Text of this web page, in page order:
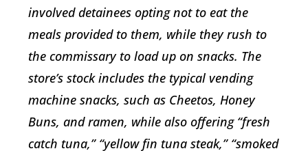
involved detainees opting not to eat the
meals provided to them, while they rush to
the commissary to load up on snacks. The
store’s stock includes the typical vending
machine snacks, such as Cheetos, Honey
Buns, and ramen, while also offering “fresh
catch tuna,” “yellow fin tuna steak,” “smoked